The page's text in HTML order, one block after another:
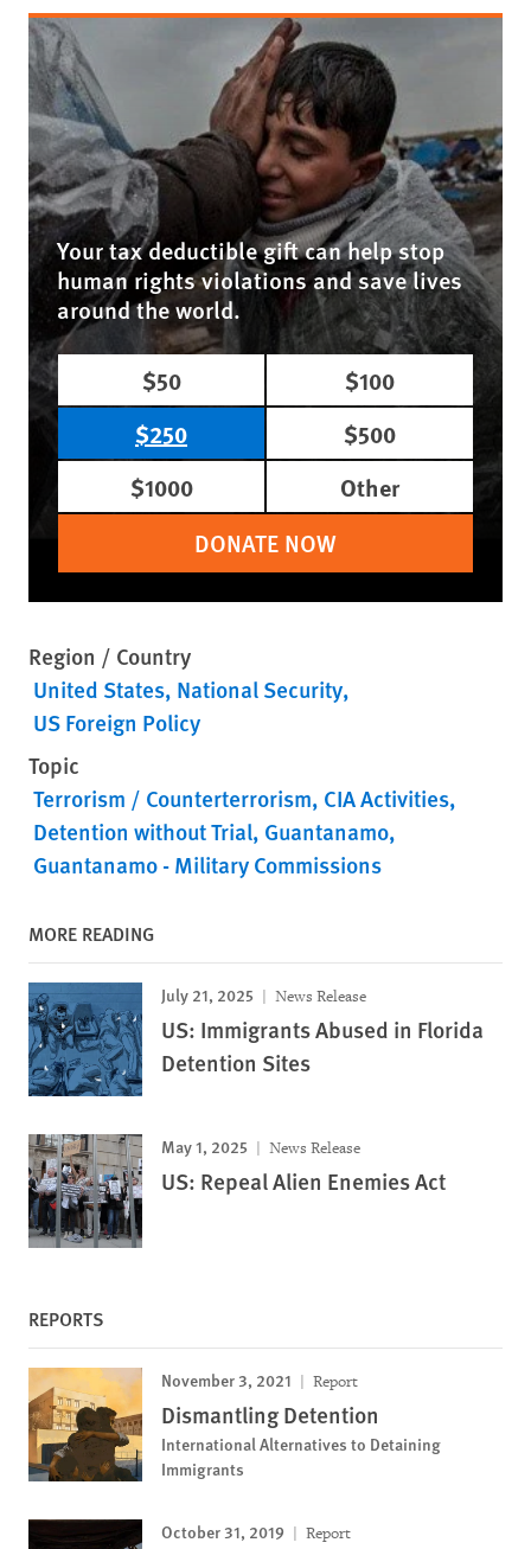
Your tax deductible gift can help stop
human rights violations and save lives
around the world.
$50
$100
$250
$500
$1000
Other
DONATE NOW
Region / Country
United States National Security
US Foreign Policy
Topic
Terrorism / Counterterrorism CIA Activities
Detention without Trial Guantanamo
Guantanamo - Military Commissions
MORE READING
July 21, 2025 News Release
US: Immigrants Abused in Florida
Detention Sites
May 1, 2025 News Release
US: Repeal Alien Enemies Act
REPORTS
November 3, 2021 Report
Dismantling Detention
International Alternatives to Detaining
Immigrants
October 31, 2019 Report